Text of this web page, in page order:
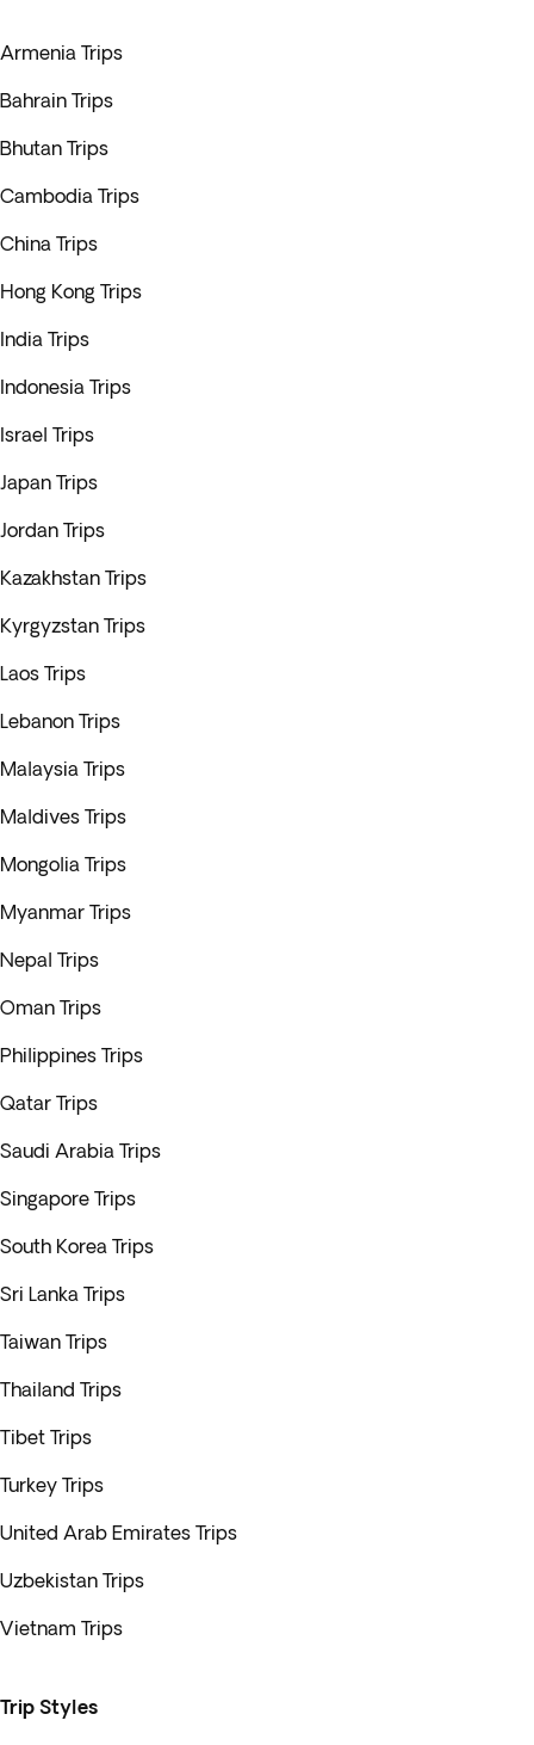
Armenia Trips
Bahrain Trips
Bhutan Trips
Cambodia Trips
China Trips
Hong Kong Trips
India Trips
Indonesia Trips
Israel Trips
Japan Trips
Jordan Trips
Kazakhstan Trips
Kyrgyzstan Trips
Laos Trips
Lebanon Trips
Malaysia Trips
Maldives Trips
Mongolia Trips
Myanmar Trips
Nepal Trips
Oman Trips
Philippines Trips
Qatar Trips
Saudi Arabia Trips
Singapore Trips
South Korea Trips
Sri Lanka Trips
Taiwan Trips
Thailand Trips
Tibet Trips
Turkey Trips
United Arab Emirates Trips
Uzbekistan Trips
Vietnam Trips
Trip Styles